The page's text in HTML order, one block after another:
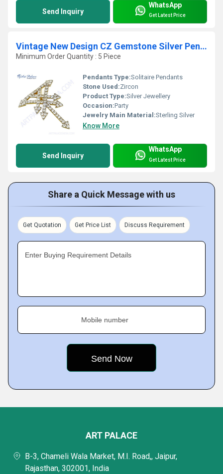
Send Inquiry
WhatsApp
Get Latest Price
Vintage New Design CZ Gemstone Silver Pendant
Minimum Order Quantity : 5 Piece
Pendants Type:Solitaire Pendants
Stone Used:Zircon
Product Type:Silver Jewellery
Occasion:Party
Jewelry Main Material:Sterling Silver
Know More
Send Inquiry
WhatsApp
Get Latest Price
Share a Quick Message with us
Get Quotation Get Price List Discuss Requirement
Enter Buying Requirement Details
Mobile number
ART PALACE
B-3, Chameli Wala Market, M.I. Road,, Jaipur,
Rajasthan, 302001, India